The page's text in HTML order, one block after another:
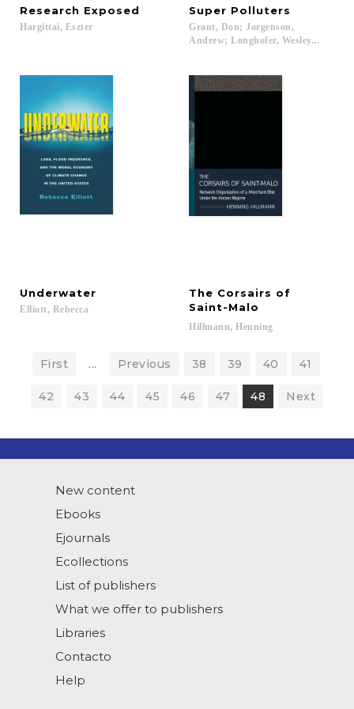
Research Exposed
Hargittai, Eszter
Super Polluters
Grant, Don; Jorgenson,
Andrew; Longhofer, Wesley...
Underwater
Elliott, Rebecca
The Corsairs of
Saint-Malo
Hillmann, Henning
First ... Previous 38 39 40 41
42 43 44 45 46 47 48 Next
New content
Ebooks
Ejournals
Ecollections
List of publishers
What we offer to publishers
Libraries
Contacto
Help